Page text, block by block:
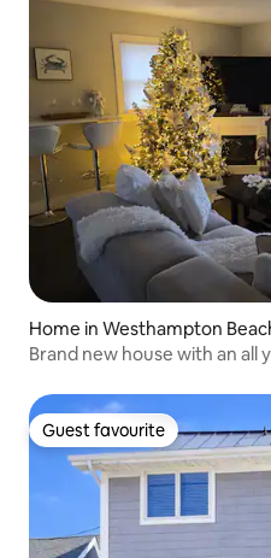
Home in Westhampton
Brand new house with an all
Guest favourite
Guest favourite